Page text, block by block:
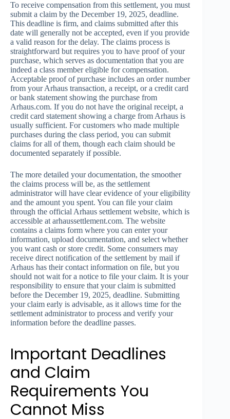
To receive compensation from this settlement, you must
submit a claim by the December 19, 2025, deadline.
This deadline is firm, and claims submitted after this
date will generally not be accepted, even if you provide
a valid reason for the delay. The claims process is
straightforward but requires you to have proof of your
purchase, which serves as documentation that you are
indeed a class member eligible for compensation.
Acceptable proof of purchase includes an order number
from your Arhaus transaction, a receipt, or a credit card
or bank statement showing the purchase from
Arhaus.com. If you do not have the original receipt, a
credit card statement showing a charge from Arhaus is
usually sufficient. For customers who made multiple
purchases during the class period, you can submit
claims for all of them, though each claim should be
documented separately if possible.
The more detailed your documentation, the smoother
the claims process will be, as the settlement
administrator will have clear evidence of your eligibility
and the amount you spent. You can file your claim
through the official Arhaus settlement website, which is
accessible at arhaussettlement.com. The website
contains a claims form where you can enter your
information, upload documentation, and select whether
you want cash or store credit. Some consumers may
receive direct notification of the settlement by mail if
Arhaus has their contact information on file, but you
should not wait for a notice to file your claim. It is your
responsibility to ensure that your claim is submitted
before the December 19, 2025, deadline. Submitting
your claim early is advisable, as it allows time for the
settlement administrator to process and verify your
information before the deadline passes.
Important Deadlines
and Claim
Requirements You
Cannot Miss